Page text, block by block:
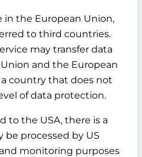
in the European Union,
to third countries.
may transfer data
and the European
country that does not
of data protection.
to the USA, there is a
be processed by US
monitoring purposes